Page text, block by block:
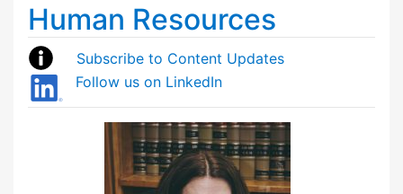
Human Resources
Subscribe to Content Updates
Follow us on LinkedIn